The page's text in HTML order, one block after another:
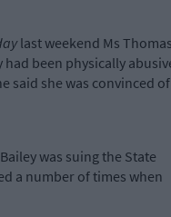
last weekend Ms
been physically
said she was convinced of
was suing the State
a number of times when